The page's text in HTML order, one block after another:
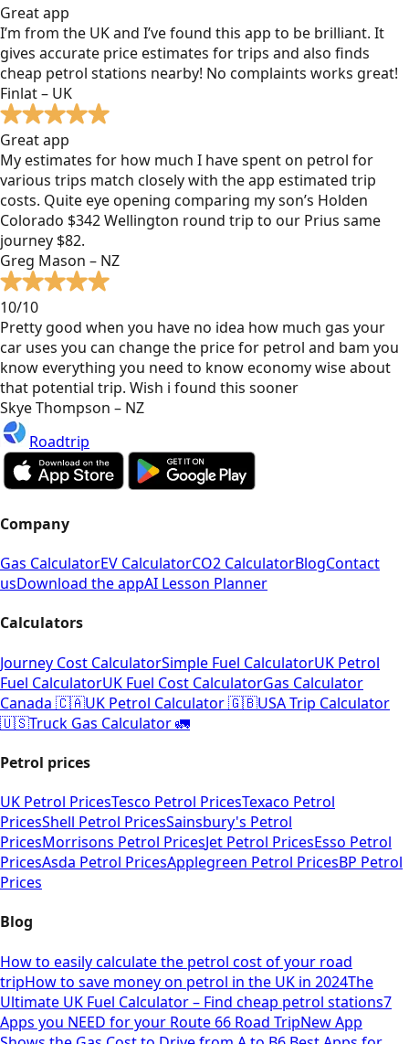
Great app
I’m from the UK and I’ve found this app to be brilliant. It
gives accurate price estimates for trips and also finds
cheap petrol stations nearby! No complaints works great!
Finlat – UK
Great app
My estimates for how much I have spent on petrol for
various trips match closely with the app estimated trip
costs. Quite eye opening comparing my son’s Holden
Colorado $342 Wellington round trip to our Prius same
journey $82.
Greg Mason – NZ
10/10
Pretty good when you have no idea how much gas your
car uses you can change the price for petrol and bam you
know everything you need to know economy wise about
that potential trip. Wish i found this sooner
Skye Thompson – NZ
Roadtrip
Company
Gas CalculatorEV CalculatorCO2 CalculatorBlogContact
usDownload the appAI Lesson Planner
Calculators
Journey Cost CalculatorSimple Fuel CalculatorUK Petrol
Fuel CalculatorUK Fuel Cost CalculatorGas Calculator
Canada 🇨🇦UK Petrol Calculator 🇬🇧USA Trip Calculator
🇺🇸Truck Gas Calculator 🚛
Petrol prices
UK Petrol PricesTesco Petrol PricesTexaco Petrol
PricesShell Petrol PricesSainsbury's Petrol
PricesMorrisons Petrol PricesJet Petrol PricesEsso Petrol
PricesAsda Petrol PricesApplegreen Petrol PricesBP Petrol
Prices
Blog
How to easily calculate the petrol cost of your road
tripHow to save money on petrol in the UK in 2024The
Ultimate UK Fuel Calculator – Find cheap petrol stations7
Apps you NEED for your Route 66 Road TripNew App